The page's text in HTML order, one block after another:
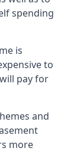
spending
is
to
pay for
and
more